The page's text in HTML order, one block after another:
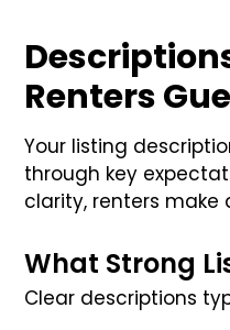
Renters
Your listing
through key
clarity, renters make
What Strong
Clear descriptions